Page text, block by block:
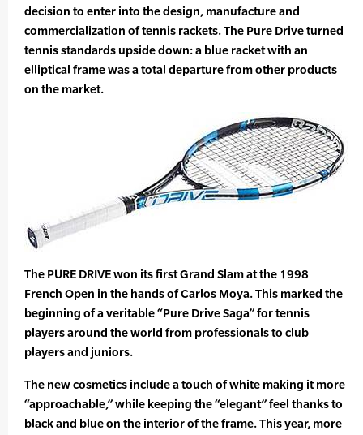
decision to enter into the design, manufacture and
commercialization of tennis rackets. The Pure Drive turned
tennis standards upside down: a blue racket with an
elliptical frame was a total departure from other products
on the market.
The PURE DRIVE won its first Grand Slam at the 1998
French Open in the hands of Carlos Moya. This marked the
beginning of a veritable “Pure Drive Saga” for tennis
players around the world from professionals to club
players and juniors.
The new cosmetics include a touch of white making it more
“approachable,” while keeping the “elegant” feel thanks to
black and blue on the interior of the frame. This year, more